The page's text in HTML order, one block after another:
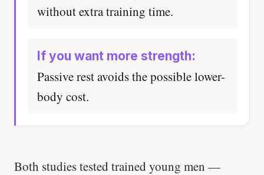
without extra training time.
If you want more strength:
Passive rest avoids the possible lower-
body cost.
Both studies tested trained young men —